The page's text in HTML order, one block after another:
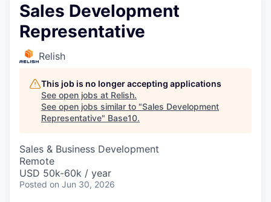
Sales Development
Representative
Relish
This job is no longer accepting applications
See open jobs at Relish.
See open jobs similar to "Sales Development
Representative" Base10.
Sales & Business Development
Remote
USD 50k-60k / year
Posted on Jun 30, 2026